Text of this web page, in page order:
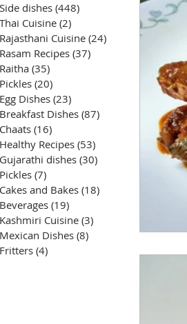
Side dishes (448)
Thai Cuisine (2)
Rajasthani Cuisine (24) 24 posts
Rasam Recipes (37)
Raitha (35)
Pickles (20)
Egg Dishes (23)
Breakfast Dishes (87)
Chaats (16)
Healthy Recipes (53)
Gujarathi dishes (30)
Pickles (7)
Cakes and Bakes (18)
Beverages (19)
Kashmiri Cuisine (3)
Mexican Dishes (8)
Fritters (4)